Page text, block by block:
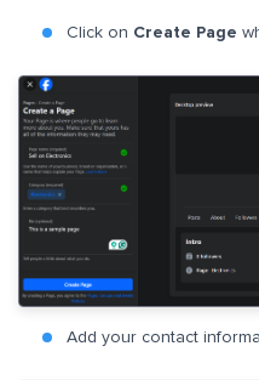
Click on Create Page
Add your contact